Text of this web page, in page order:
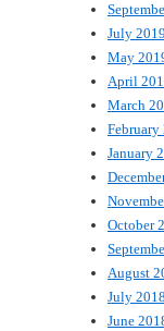
July 2019
May
April
March
February
January
October
August
July 2018
June